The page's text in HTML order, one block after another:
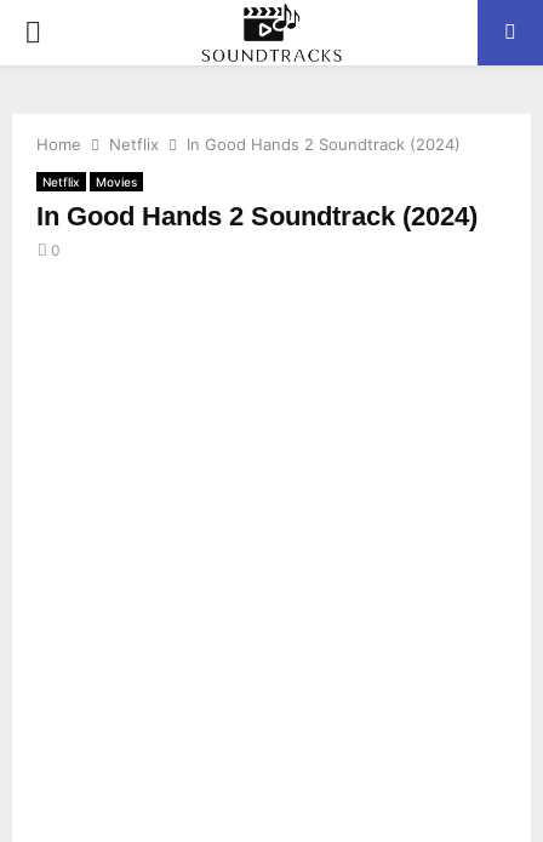
P
M
Home Netflix In Good Hands 2 Soundtrack (2024)
Netflix Movies
In Good Hands 2 Soundtrack (2024)
0